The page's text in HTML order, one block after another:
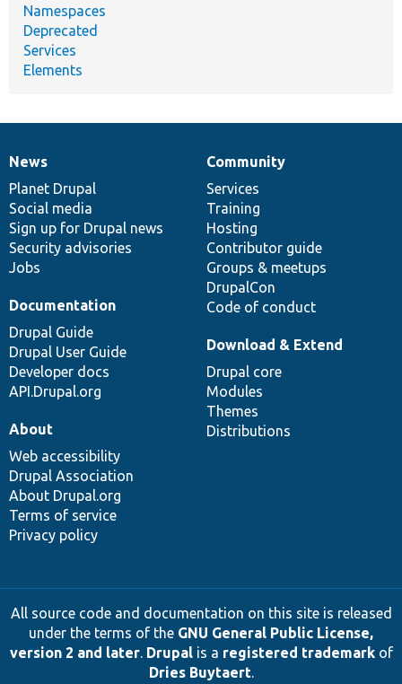
Namespaces
Deprecated
Services
Elements
News
items
News
Planet Drupal
Social media
Sign up for Drupal news
Security advisories
Jobs
Our
community
Community
Services
Training
Hosting
Contributor guide
Groups & meetups
DrupalCon
Code of conduct
Documentation
Documentation
Drupal Guide
Drupal User Guide
Developer docs
API.Drupal.org
Drupal
code
base
Download & Extend
Drupal core
Modules
Themes
Distributions
Governance
of
community
About
Web accessibility
Drupal Association
About Drupal.org
Terms of service
Privacy policy
All source code and documentation on this site is released
under the terms of the GNU General Public License,
version 2 and later. Drupalis a registered trademarkof
Dries Buytaert.